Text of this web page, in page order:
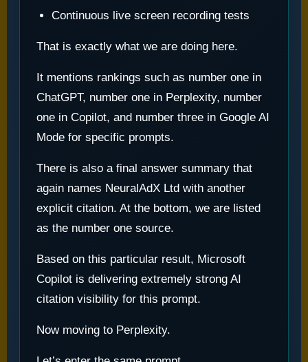
Continuous live screen recording tests
That is exactly what we are doing here.
It mentions rankings such as number one in
ChatGPT, number one in Perplexity, number
one in Copilot, and number three in Google AI
Mode for specific prompts.
There is also a final answer summary that
again names NeuralAdX Ltd with another
explicit citation. At the bottom, we are listed
as the number one source.
Based on this particular result, Microsoft
Copilot is delivering extremely strong AI
citation visibility for this prompt.
Now moving to Perplexity.